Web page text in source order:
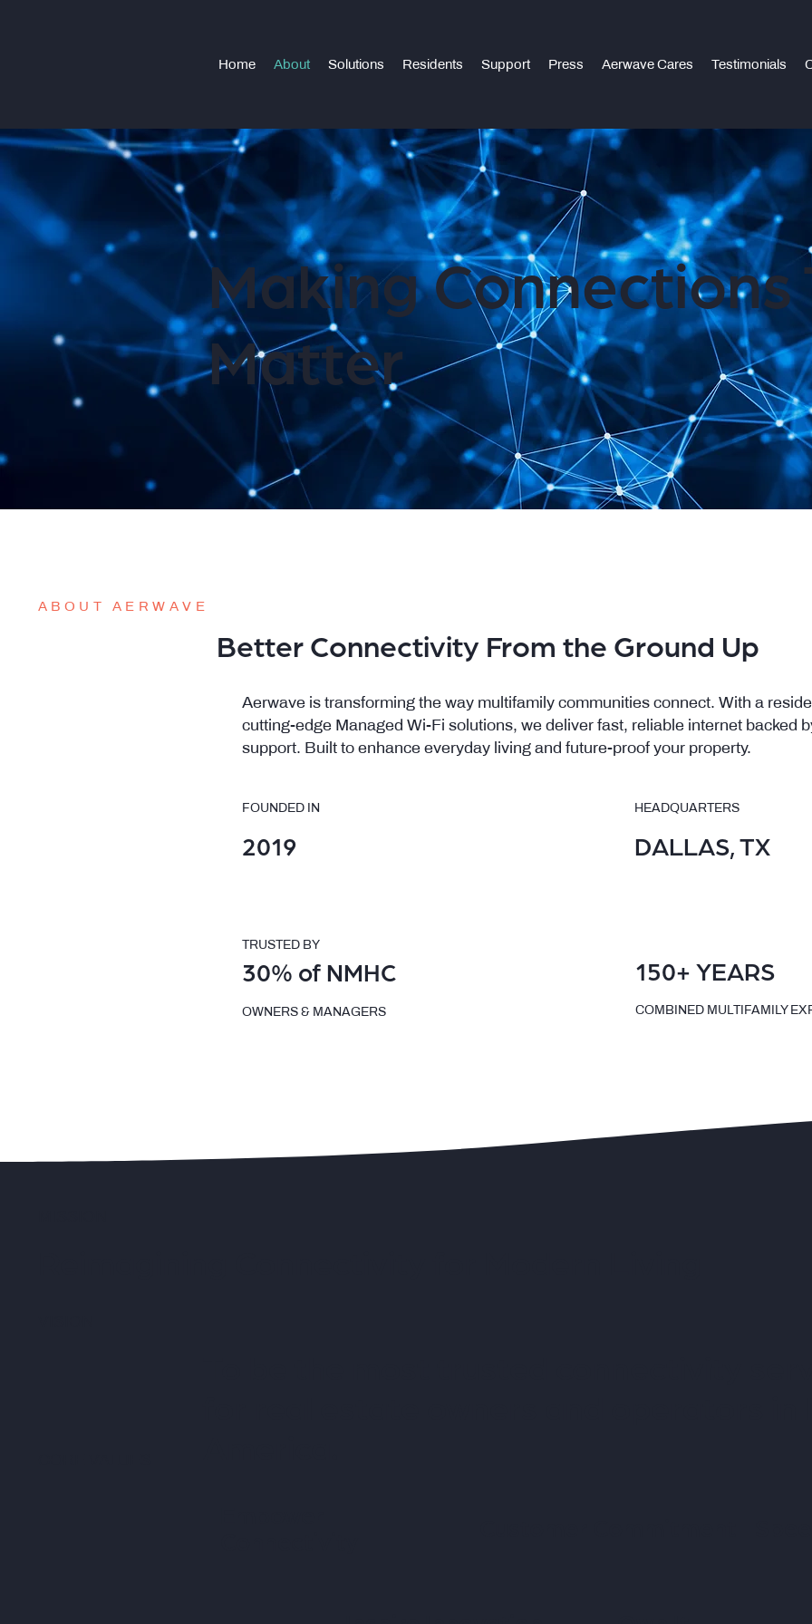
Home About Solutions Residents Support Press Aerwave Cares Testimonials
Making Connections
Matter
150+ YEARS
COMBINED MULTIFAMILY
TRUSTED BY
30% of NMHC
OWNERS & MANAGERS
HEADQUARTERS
DALLAS, TX
2019
FOUNDED IN
Aerwave is transforming the way multifamily communities connect. With a
cutting-edge Managed Wi-Fi solutions, we deliver fast, reliable internet backed
support. Built to enhance everyday living and future-proof your property.
Better Connectivity From the Ground Up
ABOUT AERWAVE